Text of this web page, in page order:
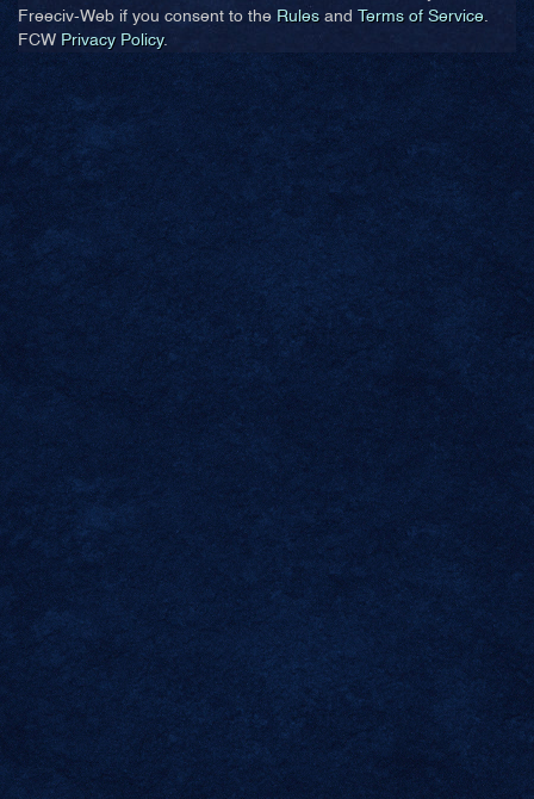
Freeciv-Web if you consent to the Rulesand Terms of Service.
FCW Privacy Policy.